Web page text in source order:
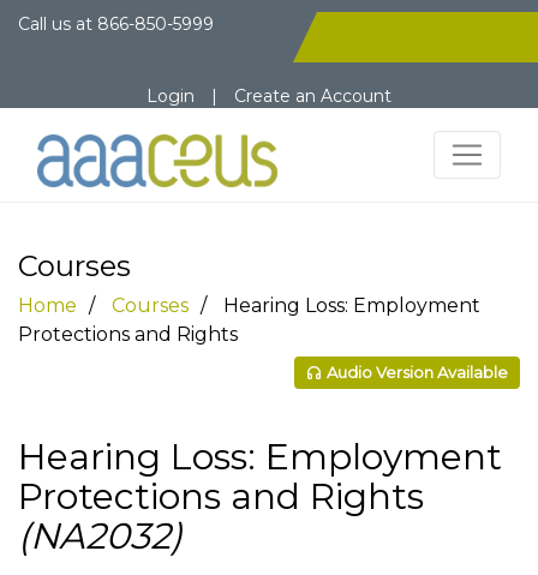
Call us at 866-850-5999
Login | Create an Account
Courses
Home Courses
Hearing Loss: Employment
Protections and Rights
Audio Version Available
Hearing Loss: Employment
Protections and Rights
(NA2032)